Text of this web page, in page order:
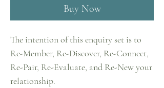
Buy Now
The intention of this enquiry set is to
Re-Member, Re-Discover, Re-Connect,
Re-Pair, Re-Evaluate, and Re-New your
relationship.